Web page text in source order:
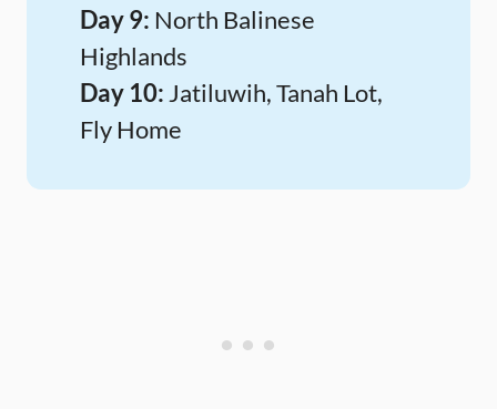
Day 9: North Balinese
Highlands
Day 10:Jatiluwih, Tanah Lot,
Fly Home